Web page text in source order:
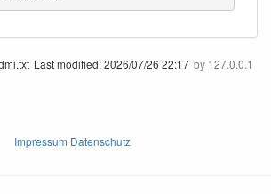
Last modified:2026/07/26 22:17 by 127.0.0.1
Impressum Datenschutz